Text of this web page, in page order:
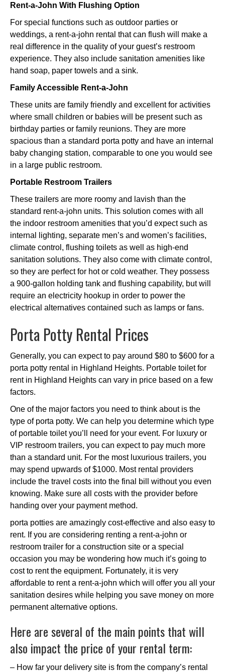
Rent-a-John With Flushing Option
For special functions such as outdoor parties or
weddings, a rent-a-john rental that can flush will make a
real difference in the quality of your guest’s restroom
experience. They also include sanitation amenities like
hand soap, paper towels and a sink.
Family Accessible Rent-a-John
These units are family friendly and excellent for activities
where small children or babies will be present such as
birthday parties or family reunions. They are more
spacious than a standard porta potty and have an internal
baby changing station, comparable to one you would see
in a large public restroom.
Portable Restroom Trailers
These trailers are more roomy and lavish than the
standard rent-a-john units. This solution comes with all
the indoor restroom amenities that you’d expect such as
internal lighting, separate men’s and women’s facilities,
climate control, flushing toilets as well as high-end
sanitation solutions. They also come with climate control,
so they are perfect for hot or cold weather. They possess
a 900-gallon holding tank and flushing capability, but will
require an electricity hookup in order to power the
electrical alternatives contained such as lamps or fans.
Porta Potty Rental Prices
Generally, you can expect to pay around $80 to $600 for a
porta potty rental in Highland Heights. Portable toilet for
rent in Highland Heights can vary in price based on a few
factors.
One of the major factors you need to think about is the
type of porta potty. We can help you determine which type
of portable toilet you’ll need for your event. For luxury or
VIP restroom trailers, you can expect to pay much more
than a standard unit. For the most luxurious trailers, you
may spend upwards of $1000. Most rental providers
include the travel costs into the final bill without you even
knowing. Make sure all costs with the provider before
handing over your payment method.
porta potties are amazingly cost-effective and also easy to
rent. If you are considering renting a rent-a-john or
restroom trailer for a construction site or a special
occasion you may be wondering how much it’s going to
cost to rent the equipment. Fortunately, it is very
affordable to rent a rent-a-john which will offer you all your
sanitation desires while helping you save money on more
permanent alternative options.
Here are several of the main points that will
also impact the price of your rental term:
– How far your delivery site is from the company’s rental